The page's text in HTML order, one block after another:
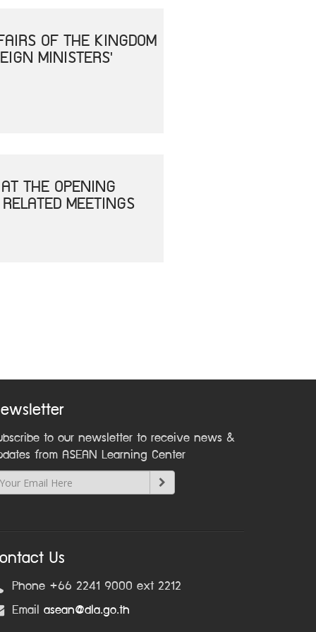
OF THE KINGDOM
MINISTERS'
THE OPENING
MEETINGS
to our newsletter to receive news &
from ASEAN Learning Center
Us
Phone +66 2241 9000 ext 2212
Email asean@dla.go.th